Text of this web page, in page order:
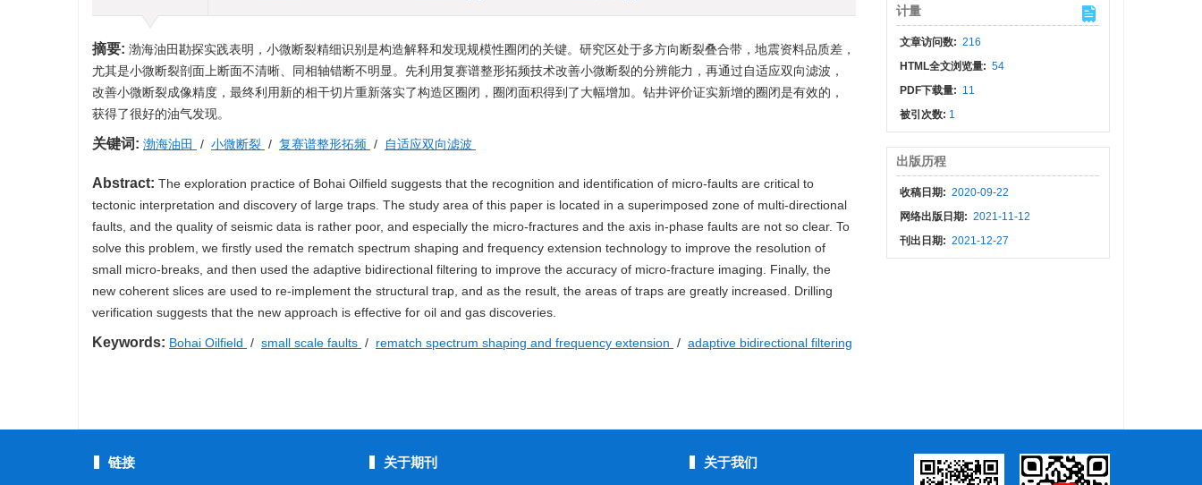
摘要: 渤海油田勘探实践表明，小微断裂精细识别是构造解释和发现规模性圈闭的关键。研究区处于多方向断裂叠合带，地震资料品质差，
尤其是小微断裂剖面上断面不清晰、同相轴错断不明显。先利用复赛谱整形拓频技术改善小微断裂的分辨能力，再通过自适应双向滤波，
改善小微断裂成像精度，最终利用新的相干切片重新落实了构造区圈闭，圈闭面积得到了大幅增加。钻井评价证实新增的圈闭是有效的，
获得了很好的油气发现。
关键词: 渤海油田 / 小微断裂 / 复赛谱整形拓频 / 自适应双向滤波
Abstract: The exploration practice of Bohai Oilfield suggests that the recognition and identification of micro-faults are critical to
tectonic interpretation and discovery of large traps. The study area of this paper is located in a superimposed zone of multi-directional
faults, and the quality of seismic data is rather poor, and especially the micro-fractures and the axis in-phase faults are not so clear. To
solve this problem, we firstly used the rematch spectrum shaping and frequency extension technology to improve the resolution of
small micro-breaks, and then used the adaptive bidirectional filtering to improve the accuracy of micro-fracture imaging. Finally, the
new coherent slices are used to re-implement the structural trap, and as the result, the areas of traps are greatly increased. Drilling
verification suggests that the new approach is effective for oil and gas discoveries.
Keywords: Bohai Oilfield / small scale faults / rematch spectrum shaping and frequency extension / adaptive bidirectional filtering
计量
文章访问数: 216
HTML全文浏览量: 54
PDF下载量: 11
被引次数: 1
出版历程
收稿日期: 2020-09-22
网络出版日期: 2021-11-12
刊出日期: 2021-12-27
链接 关于期刊 关于我们